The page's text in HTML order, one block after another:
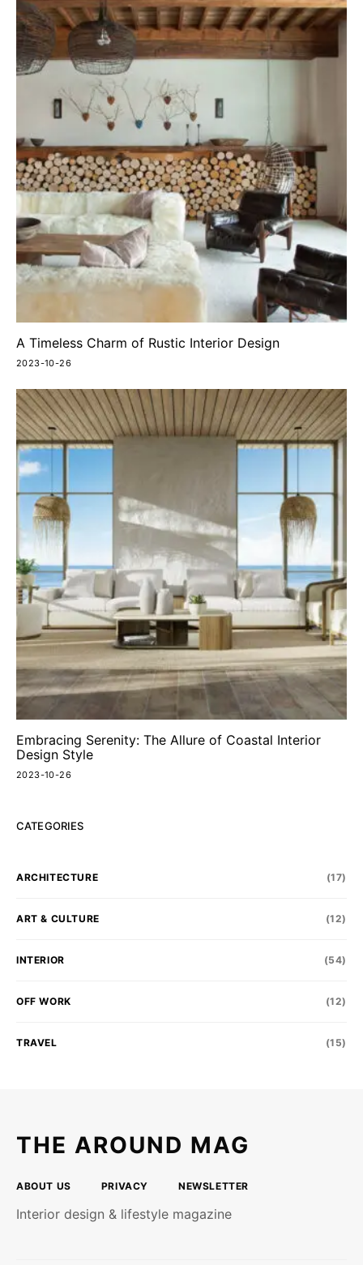
A Timeless Charm of Rustic Interior Design
2023-10-26
Embracing Serenity: The Allure of Coastal Interior
Design Style
2023-10-26
CATEGORIES
ARCHITECTURE (17)
ART & CULTURE (12)
INTERIOR (54)
OFF WORK (12)
TRAVEL (15)
THE AROUND MAG
ABOUT US PRIVACY NEWSLETTER
Interior design & lifestyle magazine